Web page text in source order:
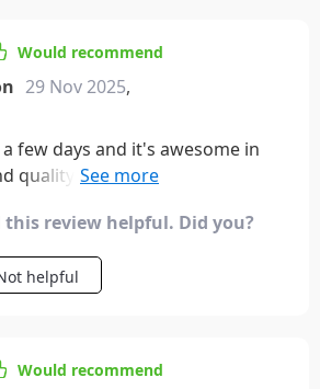
Would recommend
29 Nov 2025,
few days and it's awesome in
quality is great and it's easy to
to play music when I
It does start a new song rather
old one, but that's a minor
this review helpful. Did you?
helpful
Would recommend